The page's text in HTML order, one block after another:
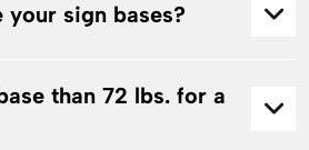
your sign bases?
than 72 lbs. for a